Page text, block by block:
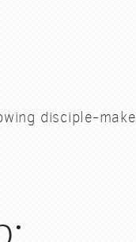
disciple-